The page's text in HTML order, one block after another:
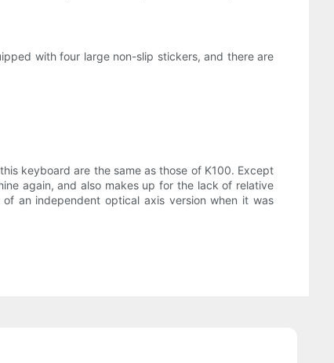
with four large non-slip stickers, and there are
keyboard are the same as those of K100. Except
again, and also makes up for the lack of relative
an independent optical axis version when it was